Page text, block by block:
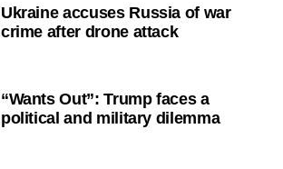
Ukraine accuses Russia of war
crime after drone attack
“Wants Out”: Trump faces a
political and military dilemma